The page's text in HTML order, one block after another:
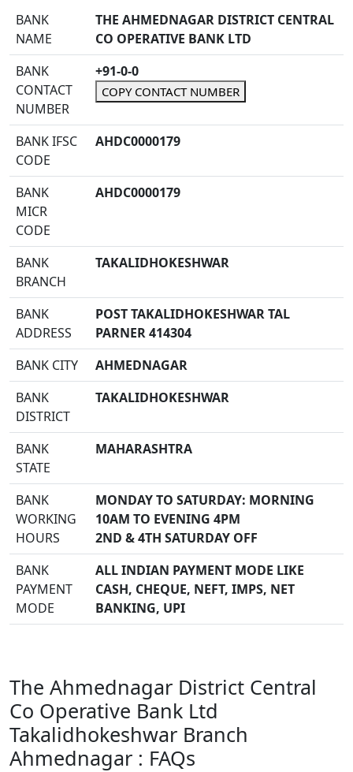
BANK
NAME
THE AHMEDNAGAR DISTRICT CENTRAL
CO OPERATIVE BANK LTD
BANK
CONTACT
NUMBER
+91-0-0
COPY CONTACT NUMBER
BANK IFSC
CODE
AHDC0000179
BANK
MICR
CODE
AHDC0000179
BANK
BRANCH
TAKALIDHOKESHWAR
BANK
ADDRESS
POST TAKALIDHOKESHWAR TAL
PARNER 414304
BANK CITY
AHMEDNAGAR
BANK
DISTRICT
TAKALIDHOKESHWAR
BANK
STATE
MAHARASHTRA
BANK
WORKING
HOURS
MONDAY TO SATURDAY: MORNING
10AM TO EVENING 4PM
2ND & 4TH SATURDAY OFF
BANK
PAYMENT
MODE
ALL INDIAN PAYMENT MODE LIKE
CASH, CHEQUE, NEFT, IMPS, NET
BANKING, UPI
The Ahmednagar District Central
Co Operative Bank Ltd
Takalidhokeshwar Branch
Ahmednagar : FAQs